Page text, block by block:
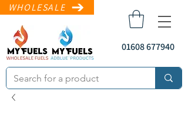
WHOLESALE
01608 677940